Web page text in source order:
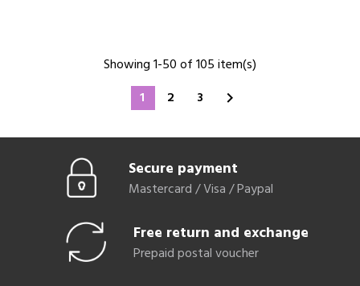
Showing 1-50 of 105 item(s)
1
2 3 
Secure payment
Mastercard / Visa / Paypal
Free return and exchange
Prepaid postal voucher